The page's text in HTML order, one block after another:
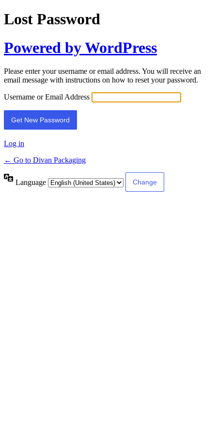
Lost Password
Powered by WordPress
Please enter your username or email address. You will receive an
email message with instructions on how to reset your password.
Username or Email Address
Log in
← Go to Divan Packaging
Language